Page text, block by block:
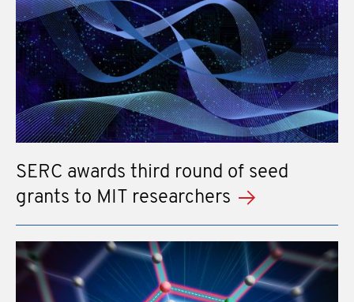
SERC awards third round of seed
grants to MIT researchers